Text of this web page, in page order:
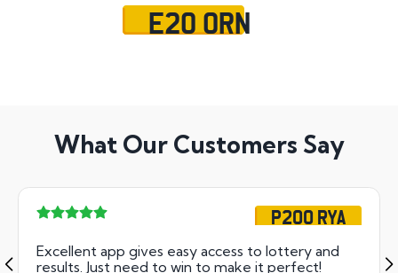
E20 ORN
What Our Customers Say
P200 RYA
Excellent app gives easy access to lottery and
results. Just need to win to make it perfect!